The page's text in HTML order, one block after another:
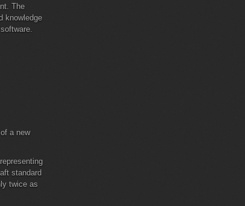
The
knowledge
a new
standard
twice as